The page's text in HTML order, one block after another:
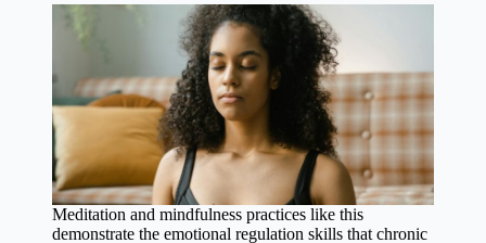
Meditation and mindfulness practices like this
demonstrate the emotional regulation skills that chronic